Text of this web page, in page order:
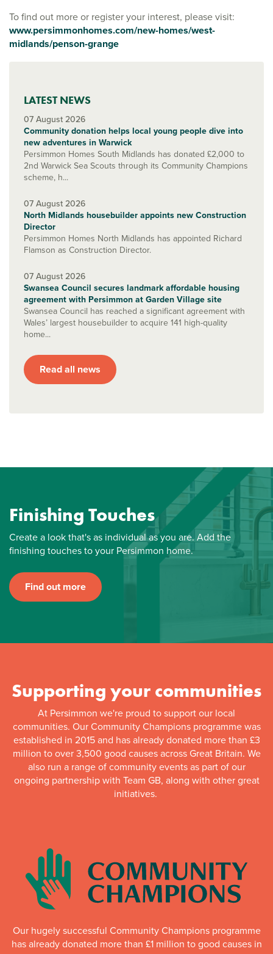
To find out more or register your interest, please visit:
www.persimmonhomes.com/new-homes/west-
midlands/penson-grange
LATEST NEWS
07 August 2026
Community donation helps local young people dive into
new adventures in Warwick
Persimmon Homes South Midlands has donated £2,000 to
2nd Warwick Sea Scouts through its Community Champions
scheme, h...
07 August 2026
North Midlands housebuilder appoints new Construction
Director
Persimmon Homes North Midlands has appointed Richard
Flamson as Construction Director.
07 August 2026
Swansea Council secures landmark affordable housing
agreement with Persimmon at Garden Village site
Swansea Council has reached a significant agreement with
Wales’ largest housebuilder to acquire 141 high-quality
home...
Read all news
Finishing Touches
Create a look that's as individual as you are. Add the
finishing touches to your Persimmon home.
Find out more
Supporting your communities
At Persimmon we're proud to support our local
communities. Our Community Champions programme was
established in 2015 and has already donated more than £3
million to over 3,500 good causes across Great Britain. We
also run a range of community events as part of our
ongoing partnership with Team GB, along with other great
initiatives.
Our hugely successful Community Champions programme
has already donated more than £1 million to good causes in